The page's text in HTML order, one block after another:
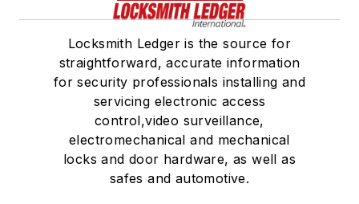
Locksmith Ledger is the source for
straightforward, accurate information
for security professionals installing and
servicing electronic access
control,video surveillance,
electromechanical and mechanical
locks and door hardware, as well as
safes and automotive.